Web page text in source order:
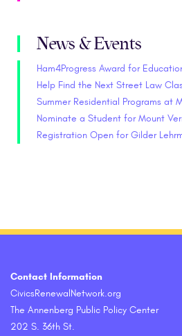
News & Events
Ham4Progress Award for
Help Find the Next Street Law
Summer Residential Programs at
Nominate a Student for Mount
Registration Open for Gilder
Contact Information
CivicsRenewalNetwork.org
The Annenberg Public Policy Center
202 S. 36th St.